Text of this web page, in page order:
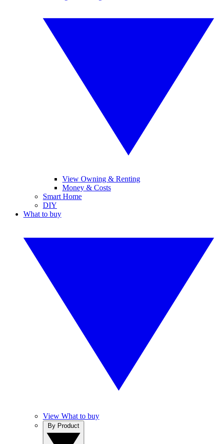
View Owning & Renting
Money & Costs
Smart Home
DIY
What to buy
View What to buy